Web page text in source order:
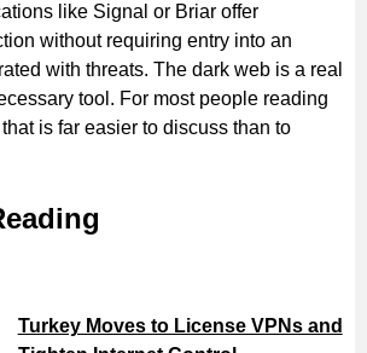
like Signal or Briar offer
without requiring entry into an
with threats. The dark web is a real
tool. For most people reading
is far easier to discuss than to
Turkey Moves to License VPNs and